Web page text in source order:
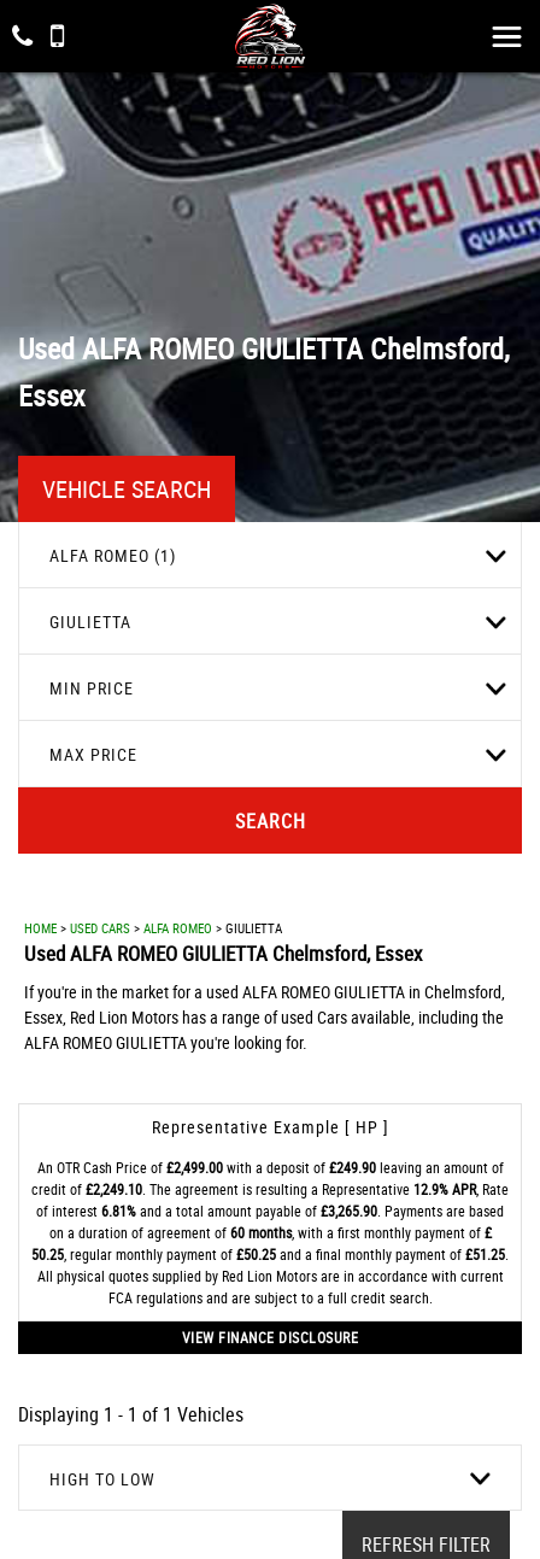
UsedALFA ROMEOGIULIETTAChelmsford,
Essex
VEHICLE SEARCH
ALFA ROMEO (1)
GIULIETTA
MIN PRICE
MAX PRICE
SEARCH
HOME > USED CARS > ALFA ROMEO > GIULIETTA
UsedALFA ROMEO GIULIETTAChelmsford, Essex
If you're in the market for a used ALFA ROMEO GIULIETTA in Chelmsford,
Essex, Red Lion Motors has a range of used Cars available, including the
ALFA ROMEO GIULIETTA you're looking for.
Representative Example [ HP ]
An OTR Cash Price of£2,499.00with a deposit of£249.90leaving an amount of
credit of£2,249.10 . The agreement is resulting a Representative 12.9% APR, Rate
of interest6.81%and a total amount payable of£3,265.90 . Payments are based
on a duration of agreement of60 months, with a first monthly payment of£
50.25 , regular monthly payment of£50.25and a final monthly payment of£51.25
All physical quotes supplied by Red Lion Motors are in accordance with current
FCA regulations and are subject to a full credit search.
VIEW FINANCE DISCLOSURE
Displaying 1 - 1 of 1 Vehicles
HIGH TO LOW
REFRESH FILTER